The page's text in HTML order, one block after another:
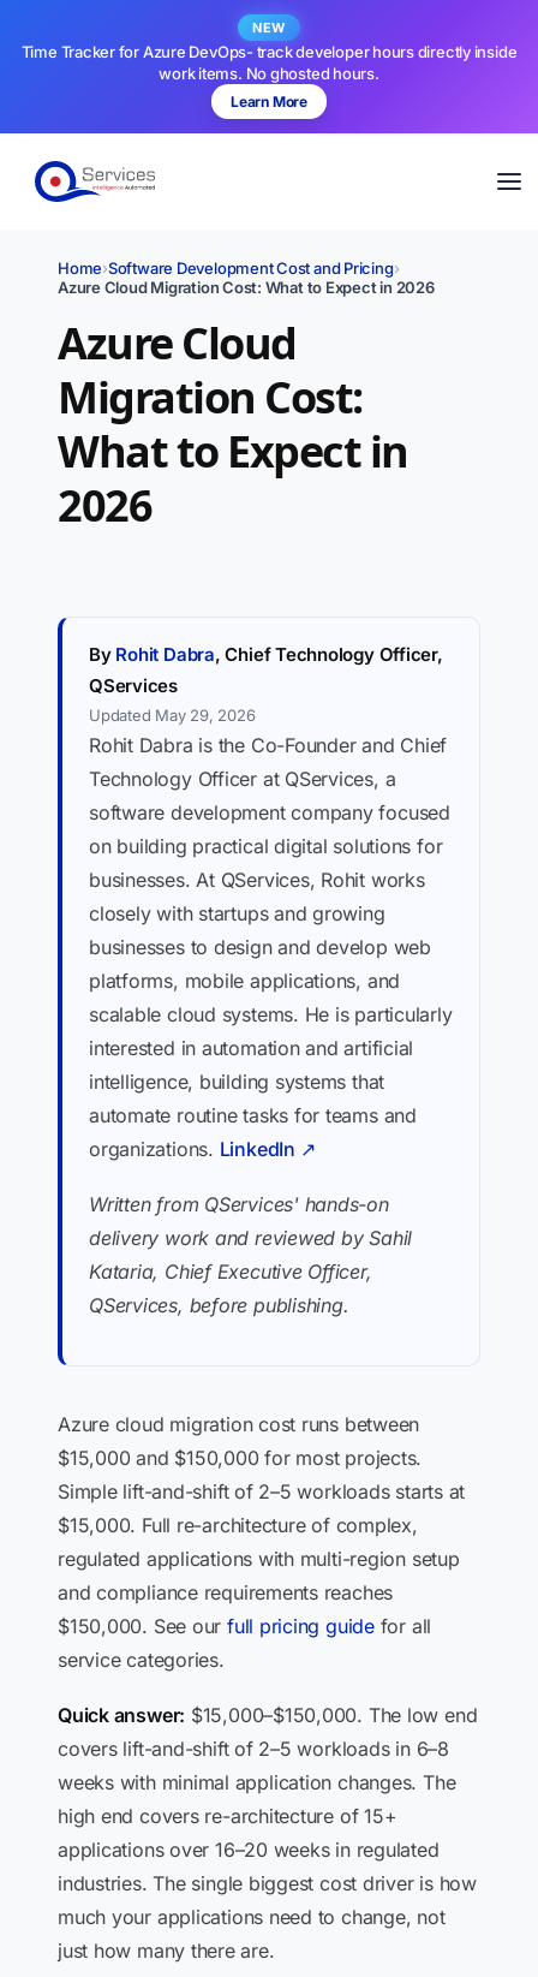
NEW
Time Tracker for Azure DevOps- track developer hours directly inside
work items. No ghosted hours.
Learn More
Home›Software Development Cost and Pricing›
Azure Cloud Migration Cost: What to Expect in 2026
Azure Cloud
Migration Cost:
What to Expect in
2026
By Rohit Dabra, Chief Technology Officer,
QServices
Updated May 29, 2026
Rohit Dabra is the Co-Founder and Chief
Technology Officer at QServices, a
software development company focused
on building practical digital solutions for
businesses. At QServices, Rohit works
closely with startups and growing
businesses to design and develop web
platforms, mobile applications, and
scalable cloud systems. He is particularly
interested in automation and artificial
intelligence, building systems that
automate routine tasks for teams and
organizations. LinkedIn ↗
Written from QServices' hands-on
delivery work and reviewed by Sahil
Kataria, Chief Executive Officer,
QServices, before publishing.
Azure cloud migration cost runs between
$15,000 and $150,000 for most projects.
Simple lift-and-shift of 2–5 workloads starts at
$15,000. Full re-architecture of complex,
regulated applications with multi-region setup
and compliance requirements reaches
$150,000. See our full pricing guidefor all
service categories.
Quick answer: $15,000–$150,000. The low end
covers lift-and-shift of 2–5 workloads in 6–8
weeks with minimal application changes. The
high end covers re-architecture of 15+
applications over 16–20 weeks in regulated
industries. The single biggest cost driver is how
much your applications need to change, not
just how many there are.